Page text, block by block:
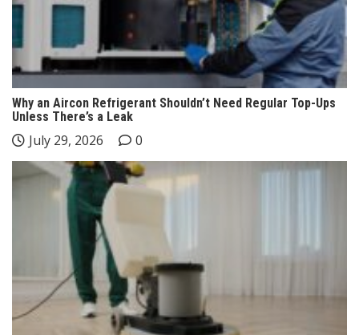
Why an Aircon Refrigerant Shouldn’t Need Regular Top-Ups
Unless There’s a Leak
July 29, 2026 0